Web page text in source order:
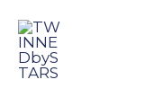
content
W
I
N
N
i
n
a
W
I
N
N